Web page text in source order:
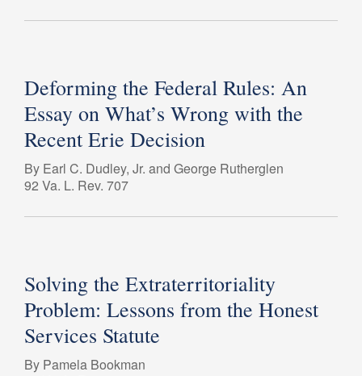
Deforming the Federal Rules: An
Essay on What’s Wrong with the
Recent Erie Decision
By Earl C. Dudley, Jr. and George Rutherglen
92 Va. L. Rev. 707
Solving the Extraterritoriality
Problem: Lessons from the Honest
Services Statute
By Pamela Bookman